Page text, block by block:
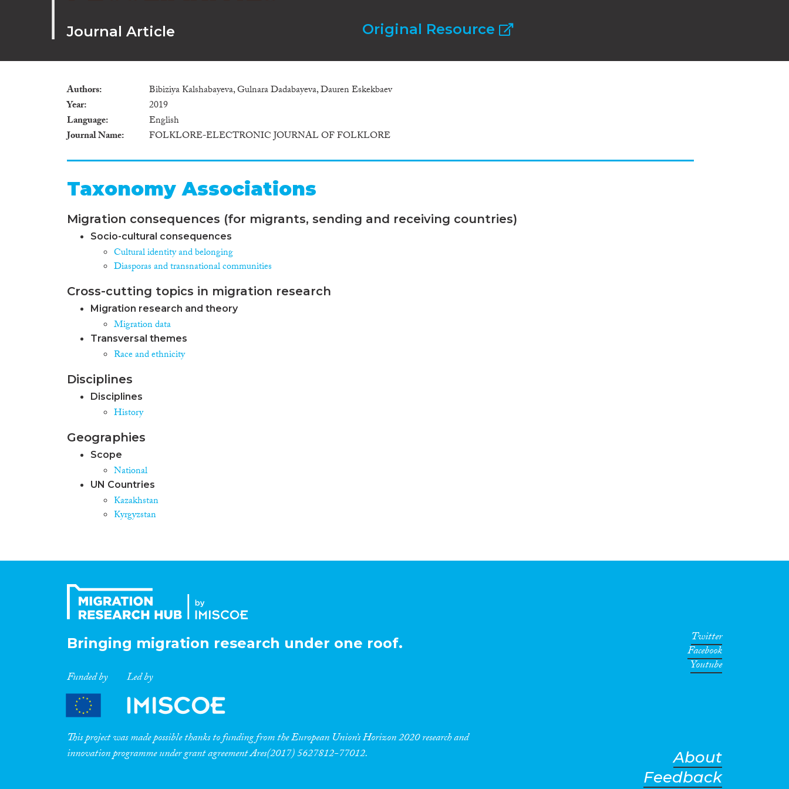
Journal Article Original Resource
Authors
Bibiziya Kalshabayeva, Gulnara Dadabayeva, Dauren Eskekbaev
Year
2019
Language
English
Journal Name
FOLKLORE-ELECTRONIC JOURNAL OF FOLKLORE
Taxonomy Associations
Migration consequences (for migrants, sending and receiving countries)
Socio-cultural consequences
Cultural identity and belonging
Diasporas and transnational communities
Cross-cutting topics in migration research
Migration research and theory
Migration data
Transversal themes
Race and ethnicity
Disciplines
Disciplines
History
Geographies
Scope
National
UN Countries
Kazakhstan
Kyrgyzstan
Bringing migration research under one roof.
Funded by Led by
This project was made possible thanks to funding from the European Union’s Horizon 2020 research and
innovation programme under grant agreement Ares(2017) 5627812-77012.
Twitter
Facebook
Youtube
About
Feedback